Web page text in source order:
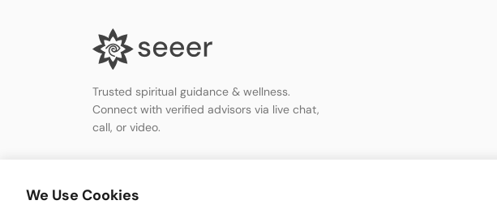
Trusted spiritual guidance & wellness.
Connect with verified advisors via live chat,
call, or video.
We Use Cookies